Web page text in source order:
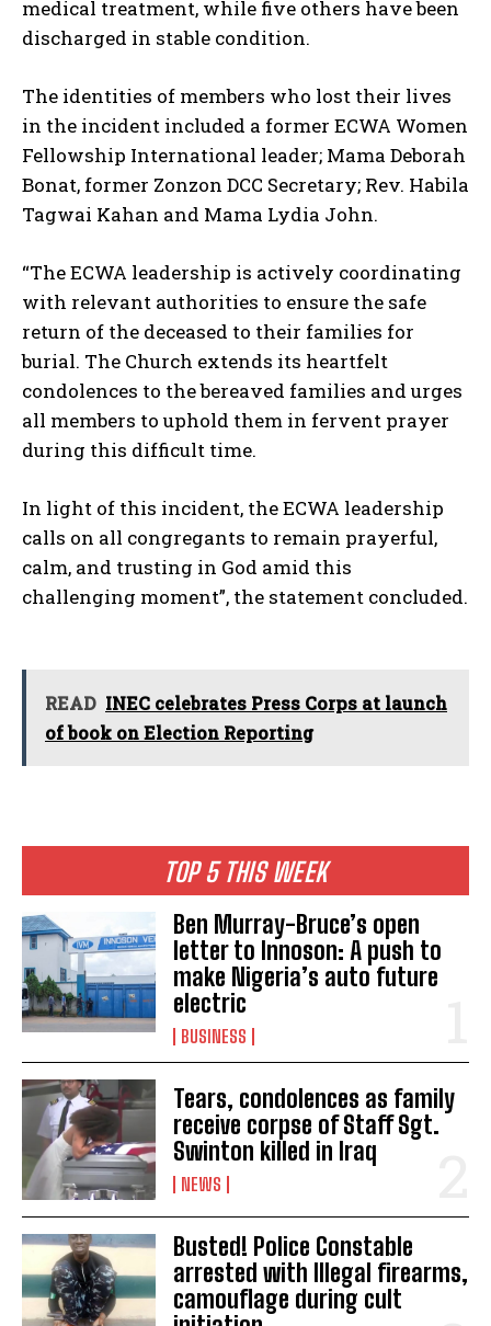
TOP 5 THIS WEEK
Ben Murray-Bruce’s open
letter to Innoson: A push to
make Nigeria’s auto future
electric
BUSINESS
Tears, condolences as family
receive corpse of Staff Sgt.
Swinton killed in Iraq
NEWS
Busted! Police Constable
arrested with Illegal firearms,
camouflage during cult
medical treatment, while five others have been
discharged in stable condition.
The identities of members who lost their lives
in the incident included a former ECWA Women
Fellowship International leader; Mama Deborah
Bonat, former Zonzon DCC Secretary; Rev. Habila
Tagwai Kahan and Mama Lydia John.
“The ECWA leadership is actively coordinating
with relevant authorities to ensure the safe
return of the deceased to their families for
burial. The Church extends its heartfelt
condolences to the bereaved families and urges
all members to uphold them in fervent prayer
during this difficult time.
In light of this incident, the ECWA leadership
calls on all congregants to remain prayerful,
calm, and trusting in God amid this
challenging moment”, the statement concluded.
READ INEC celebrates Press Corps at launch
of book on Election Reporting